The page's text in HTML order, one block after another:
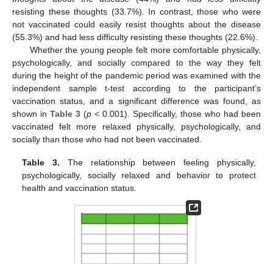
resisting these thoughts (33.7%). In contrast, those who were
not vaccinated could easily resist thoughts about the disease
(55.3%) and had less difficulty resisting these thoughts (22.6%).
Whether the young people felt more comfortable physically,
psychologically, and socially compared to the way they felt
during the height of the pandemic period was examined with the
independent sample t-test according to the participant’s
vaccination status, and a significant difference was found, as
shown in Table 3 (p < 0.001). Specifically, those who had been
vaccinated felt more relaxed physically, psychologically, and
socially than those who had not been vaccinated.
Table 3. The relationship between feeling physically,
psychologically, socially relaxed and behavior to protect
health and vaccination status.